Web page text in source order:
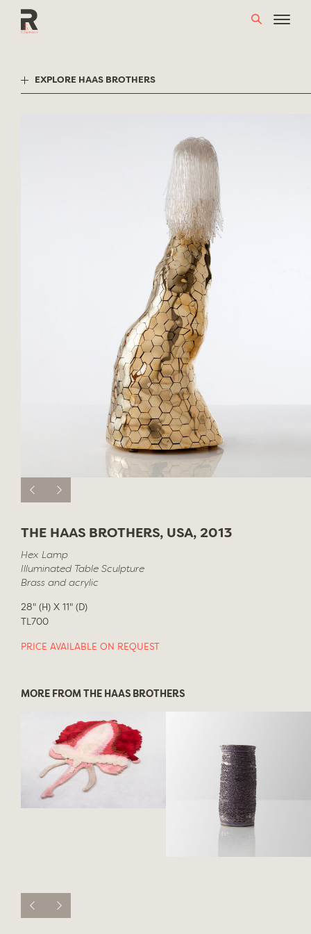
EXPLORE HAAS BROTHERS
THE HAAS BROTHERS, USA, 2013
Hex Lamp
Illuminated Table Sculpture
Brass and acrylic
28" (H) X 11" (D)
TL700
PRICE AVAILABLE ON REQUEST
MORE FROM THE HAAS BROTHERS